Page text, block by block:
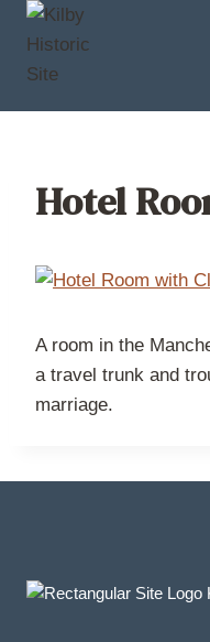
Skip
content
Hotel
A room in the
a travel trunk and
marriage.